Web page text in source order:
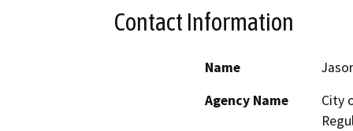
Contact Information
Name
Agency Name
City